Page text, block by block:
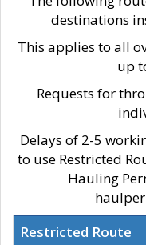
destinations
This applies to all
up
Requests for
Delays of 2-5
to use Restricted
Hauling
Restricted Route